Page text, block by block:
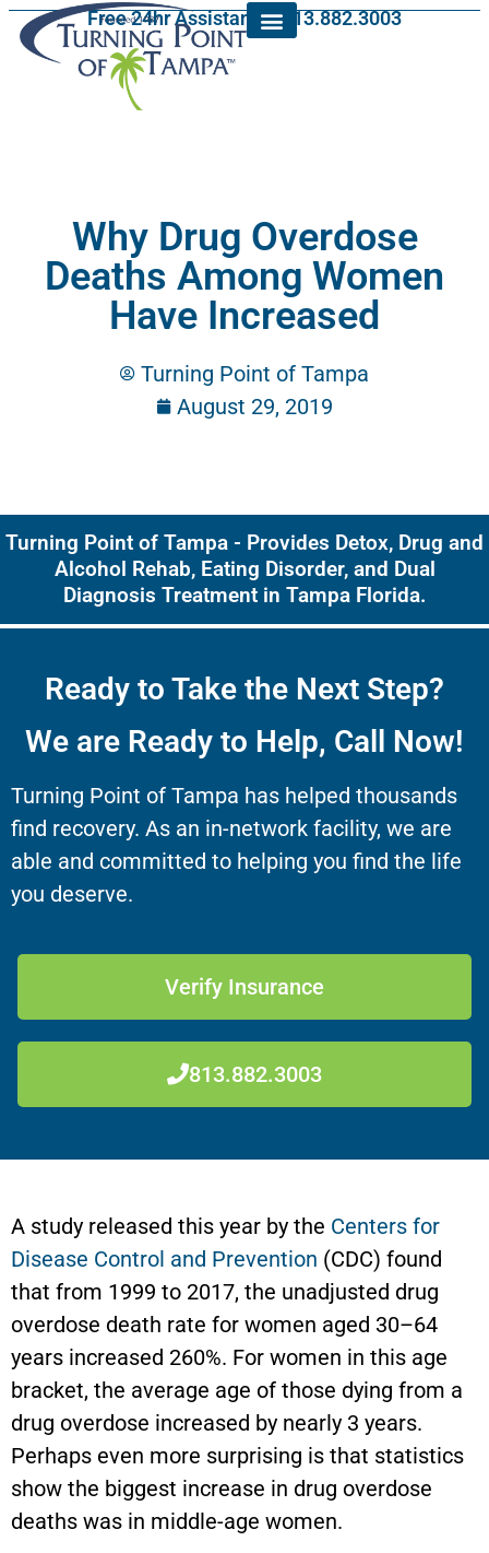
Free 24hr Assistance: 813.882.3003
Why Drug Overdose
Deaths Among Women
Have Increased
Turning Point of Tampa
August 29, 2019
Turning Point of Tampa - Provides Detox, Drug and
Alcohol Rehab, Eating Disorder, and Dual
Diagnosis Treatment in Tampa Florida.
Ready to Take the Next Step?
We are Ready to Help, Call Now!
Turning Point of Tampa has helped thousands
find recovery. As an in-network facility, we are
able and committed to helping you find the life
you deserve.
Verify Insurance
813.882.3003
A study released this year by the Centers for
Disease Control and Prevention (CDC) found
that from 1999 to 2017, the unadjusted drug
overdose death rate for women aged 30–64
years increased 260%. For women in this age
bracket, the average age of those dying from a
drug overdose increased by nearly 3 years.
Perhaps even more surprising is that statistics
show the biggest increase in drug overdose
deaths was in middle-age women.